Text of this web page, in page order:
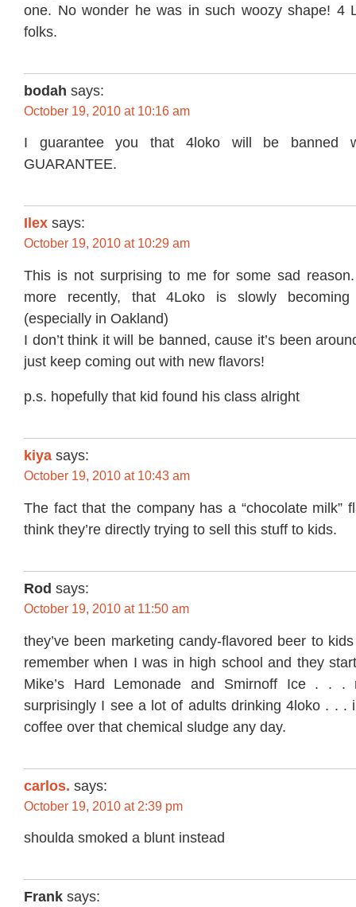
one. No wonder he was in such woozy shape! 4
folks.
bodah says:
October 19, 2010 at 10:16 am
I guarantee you that 4loko will be banned
GUARANTEE.
Ilex says:
October 19, 2010 at 10:29 am
This is not surprising to me for some sad
more recently, that 4Loko is slowly
(especially in Oakland)
I don’t think it will be banned, cause it’s been
just keep coming out with new flavors!
p.s. hopefully that kid found his class alright
kiya says:
October 19, 2010 at 10:43 am
The fact that the company has a “chocolate milk”
think they’re directly trying to sell this stuff to kids.
Rod says:
October 19, 2010 at 11:50 am
they’ve been marketing candy-flavored beer to
remember when I was in high school and they
Mike’s Hard Lemonade and Smirnoff Ice . . .
surprisingly I see a lot of adults drinking 4loko . . .
coffee over that chemical sludge any day.
carlos. says:
October 19, 2010 at 2:39 pm
shoulda smoked a blunt instead
Frank says: